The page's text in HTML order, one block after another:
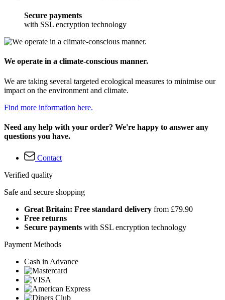
Secure payments
with SSL encryption technology
We operate in a climate-conscious manner.
We are taking several targeted ecological measures to minimise our
impact on the environment and climate.
Find more information here.
Need any help with your order? We're happy to answer any
questions you have.
Contact
Verified quality
Safe and secure shopping
Great Britain: Free standard delivery from £79.90
Free returns
Secure payments with SSL encryption technology
Payment Methods
Cash in Advance